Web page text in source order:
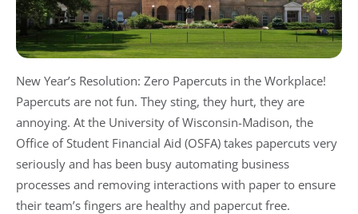
New Year’s Resolution: Zero Papercuts in the Workplace!
Papercuts are not fun. They sting, they hurt, they are
annoying. At the University of Wisconsin-Madison, the
Office of Student Financial Aid (OSFA) takes papercuts very
seriously and has been busy automating business
processes and removing interactions with paper to ensure
their team’s fingers are healthy and papercut free.